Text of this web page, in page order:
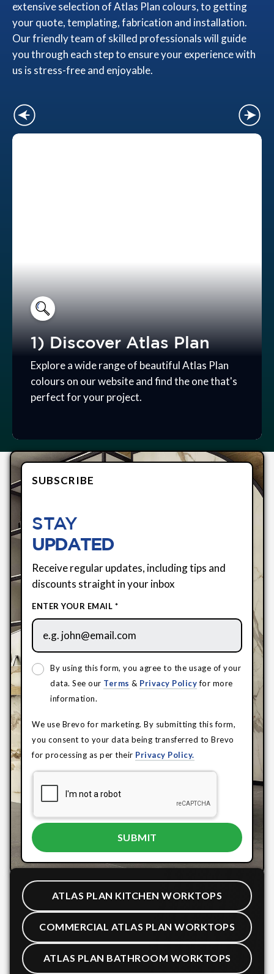
extensive selection of Atlas Plan colours, to getting
your quote, templating, fabrication and installation.
Our friendly team of skilled professionals will guide
you through each step to ensure your experience with
us is stress-free and enjoyable.
1) Discover Atlas Plan
Explore a wide range of beautiful Atlas Plan
colours on our website and find the one that's
perfect for your project.
SUBSCRIBE
STAY
UPDATED
Receive regular updates, including tips and
discounts straight in your inbox
ENTER YOUR EMAIL *
By using this form, you agree to the usage of your
data. See our Terms & Privacy Policyfor more
information.
We use Brevo for marketing. By submitting this form,
you consent to your data being transferred to Brevo
for processing as per their Privacy Policy.
ATLAS PLAN KITCHEN WORKTOPS
COMMERCIAL ATLAS PLAN WORKTOPS
ATLAS PLAN BATHROOM WORKTOPS